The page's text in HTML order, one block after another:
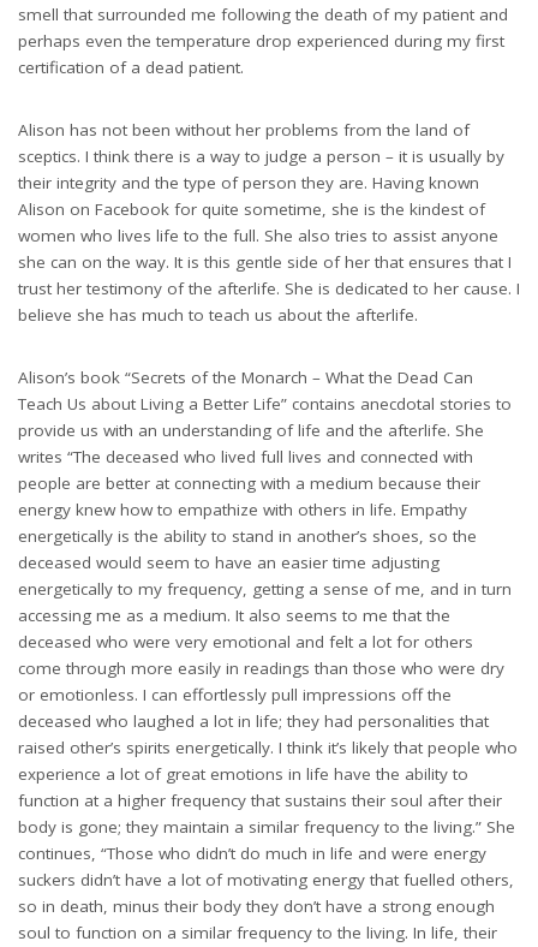
smell that surrounded me following the death of my patient and
perhaps even the temperature drop experienced during my first
certification of a dead patient.
Alison has not been without her problems from the land of
sceptics. I think there is a way to judge a person – it is usually by
their integrity and the type of person they are. Having known
Alison on Facebook for quite sometime, she is the kindest of
women who lives life to the full. She also tries to assist anyone
she can on the way. It is this gentle side of her that ensures that I
trust her testimony of the afterlife. She is dedicated to her cause. I
believe she has much to teach us about the afterlife.
Alison’s book “Secrets of the Monarch – What the Dead Can
Teach Us about Living a Better Life” contains anecdotal stories to
provide us with an understanding of life and the afterlife. She
writes “The deceased who lived full lives and connected with
people are better at connecting with a medium because their
energy knew how to empathize with others in life. Empathy
energetically is the ability to stand in another’s shoes, so the
deceased would seem to have an easier time adjusting
energetically to my frequency, getting a sense of me, and in turn
accessing me as a medium. It also seems to me that the
deceased who were very emotional and felt a lot for others
come through more easily in readings than those who were dry
or emotionless. I can effortlessly pull impressions off the
deceased who laughed a lot in life; they had personalities that
raised other’s spirits energetically. I think it’s likely that people who
experience a lot of great emotions in life have the ability to
function at a higher frequency that sustains their soul after their
body is gone; they maintain a similar frequency to the living.” She
continues, “Those who didn’t do much in life and were energy
suckers didn’t have a lot of motivating energy that fuelled others,
so in death, minus their body they don’t have a strong enough
soul to function on a similar frequency to the living. In life, their